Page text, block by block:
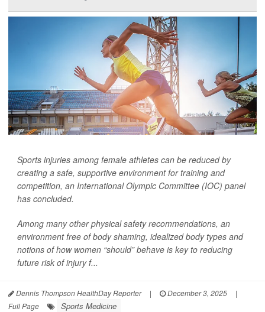
Sports injuries among female athletes can be reduced by
creating a safe, supportive environment for training and
competition, an International Olympic Committee (IOC) panel
has concluded.
Among many other physical safety recommendations, an
environment free of body shaming, idealized body types and
notions of how women “should” behave is key to reducing
future risk of injury f...
Dennis Thompson HealthDay Reporter | December 3, 2025
|
Full Page
Sports Medicine